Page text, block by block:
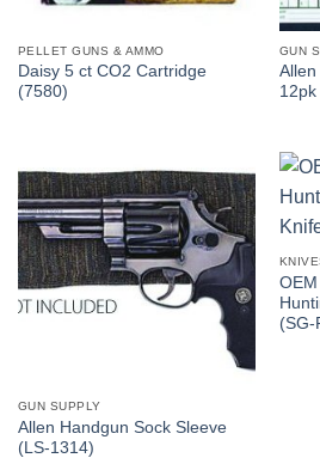
PELLET GUNS & AMMO
Daisy 5 ct CO2 Cartridge
(7580)
GUN
GUN SUPPLY
Allen Handgun Sock Sleeve
(LS-1314)
(SG-